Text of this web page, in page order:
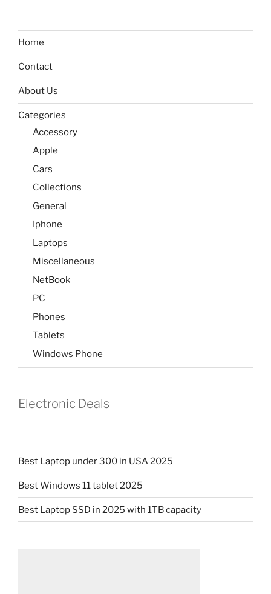
Home
Contact
About Us
Categories
Accessory
Apple
Cars
Collections
General
Iphone
Laptops
Miscellaneous
NetBook
PC
Phones
Tablets
Windows Phone
Electronic Deals
Best Laptop under 300 in USA 2025
Best Windows 11 tablet 2025
Best Laptop SSD in 2025 with 1TB capacity